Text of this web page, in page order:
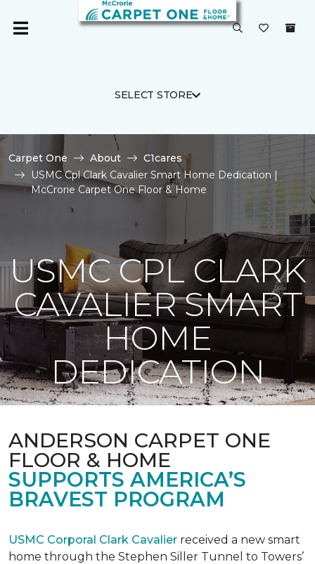
SELECT STORE
Carpet One About
C1cares
USMC Cpl Clark Cavalier Smart Home Dedication |
McCrorie Carpet One Floor & Home
USMC CPL CLARK
CAVALIER SMART
HOME
DEDICATION
ANDERSON CARPET ONE
FLOOR & HOME
SUPPORTS AMERICA’S
BRAVEST PROGRAM
USMC Corporal Clark Cavalier received a new smart
home through the Stephen Siller Tunnel to Towers’